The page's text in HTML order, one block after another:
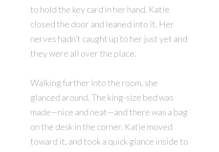
to hold the key card in her hand. Katie
closed the door and leaned into it. Her
nerves hadn’t caught up to her just yet and
they were all over the place.
Walking further into the room, she
glanced around. The king-size bed was
made—nice and neat—and there was a bag
on the desk in the corner. Katie moved
toward it, and took a quick glance inside to